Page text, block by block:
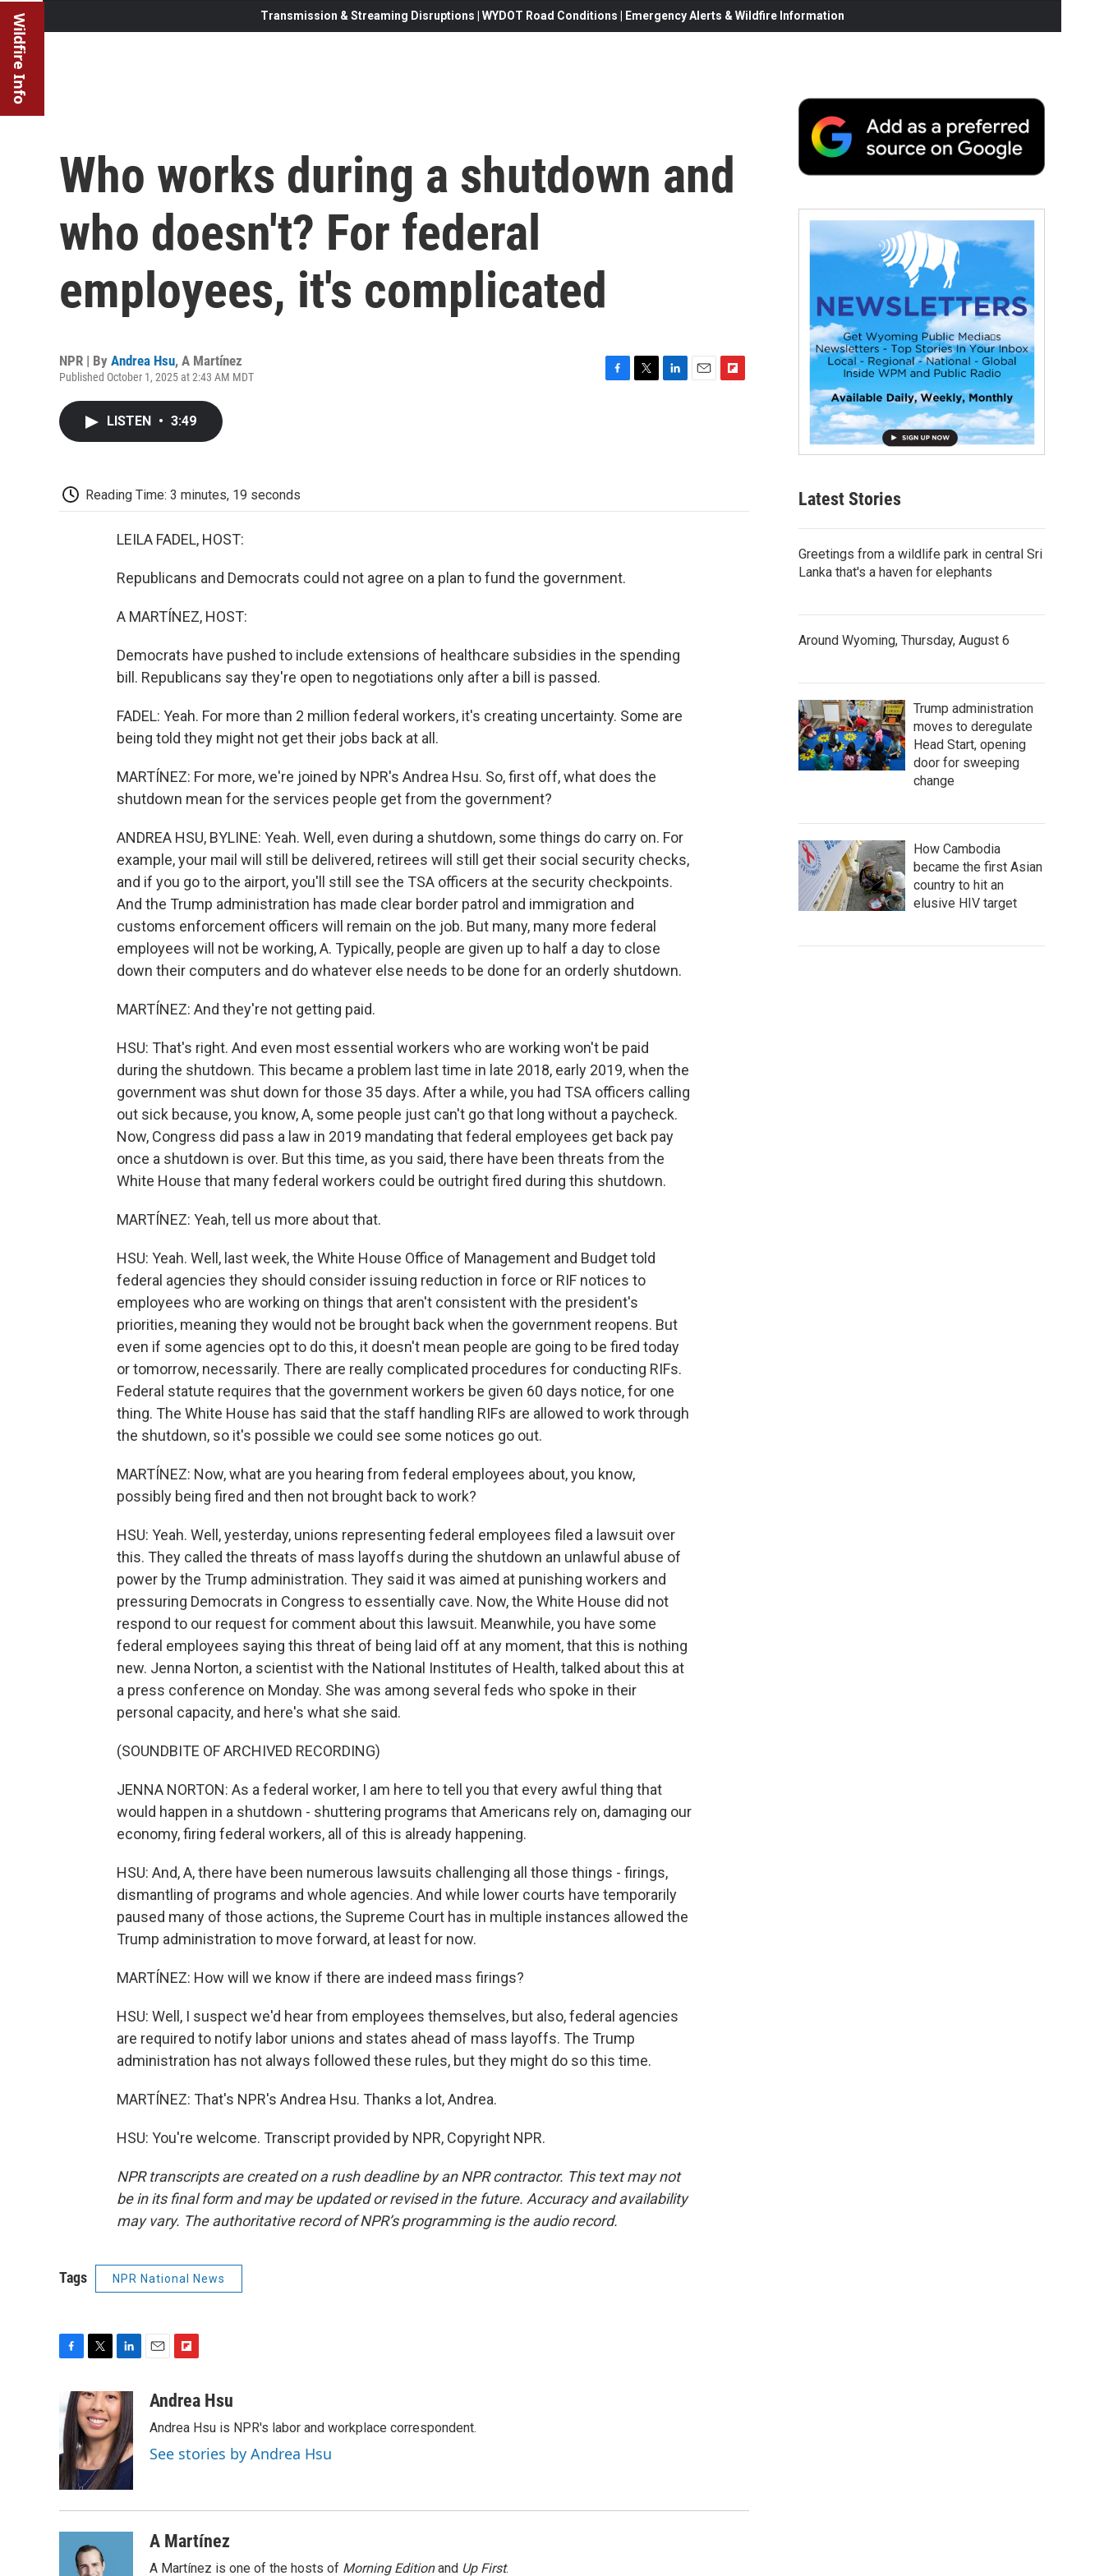
Wildfire Info Transmission & Streaming Disruptions | WYDOT Road Conditions | Emergency Alerts & Wildfire Information
Who works during a shutdown and
who doesn't? For federal
employees, it's complicated
NPR | By Andrea Hsu, A Martínez
Published October 1, 2025 at 2:43 AM MDT
LISTEN • 3:49
Reading Time: 3 minutes, 19 seconds
LEILA FADEL, HOST:
Republicans and Democrats could not agree on a plan to fund the government.
A MARTÍNEZ, HOST:
Democrats have pushed to include extensions of healthcare subsidies in the spending
bill. Republicans say they're open to negotiations only after a bill is passed.
FADEL: Yeah. For more than 2 million federal workers, it's creating uncertainty. Some are
being told they might not get their jobs back at all.
MARTÍNEZ: For more, we're joined by NPR's Andrea Hsu. So, first off, what does the
shutdown mean for the services people get from the government?
ANDREA HSU, BYLINE: Yeah. Well, even during a shutdown, some things do carry on. For
example, your mail will still be delivered, retirees will still get their social security checks,
and if you go to the airport, you'll still see the TSA officers at the security checkpoints.
And the Trump administration has made clear border patrol and immigration and
customs enforcement officers will remain on the job. But many, many more federal
employees will not be working, A. Typically, people are given up to half a day to close
down their computers and do whatever else needs to be done for an orderly shutdown.
MARTÍNEZ: And they're not getting paid.
HSU: That's right. And even most essential workers who are working won't be paid
during the shutdown. This became a problem last time in late 2018, early 2019, when the
government was shut down for those 35 days. After a while, you had TSA officers calling
out sick because, you know, A, some people just can't go that long without a paycheck.
Now, Congress did pass a law in 2019 mandating that federal employees get back pay
once a shutdown is over. But this time, as you said, there have been threats from the
White House that many federal workers could be outright fired during this shutdown.
MARTÍNEZ: Yeah, tell us more about that.
HSU: Yeah. Well, last week, the White House Office of Management and Budget told
federal agencies they should consider issuing reduction in force or RIF notices to
employees who are working on things that aren't consistent with the president's
priorities, meaning they would not be brought back when the government reopens. But
even if some agencies opt to do this, it doesn't mean people are going to be fired today
or tomorrow, necessarily. There are really complicated procedures for conducting RIFs.
Federal statute requires that the government workers be given 60 days notice, for one
thing. The White House has said that the staff handling RIFs are allowed to work through
the shutdown, so it's possible we could see some notices go out.
MARTÍNEZ: Now, what are you hearing from federal employees about, you know,
possibly being fired and then not brought back to work?
HSU: Yeah. Well, yesterday, unions representing federal employees filed a lawsuit over
this. They called the threats of mass layoffs during the shutdown an unlawful abuse of
power by the Trump administration. They said it was aimed at punishing workers and
pressuring Democrats in Congress to essentially cave. Now, the White House did not
respond to our request for comment about this lawsuit. Meanwhile, you have some
federal employees saying this threat of being laid off at any moment, that this is nothing
new. Jenna Norton, a scientist with the National Institutes of Health, talked about this at
a press conference on Monday. She was among several feds who spoke in their
personal capacity, and here's what she said.
(SOUNDBITE OF ARCHIVED RECORDING)
JENNA NORTON: As a federal worker, I am here to tell you that every awful thing that
would happen in a shutdown - shuttering programs that Americans rely on, damaging our
economy, firing federal workers, all of this is already happening.
HSU: And, A, there have been numerous lawsuits challenging all those things - firings,
dismantling of programs and whole agencies. And while lower courts have temporarily
paused many of those actions, the Supreme Court has in multiple instances allowed the
Trump administration to move forward, at least for now.
MARTÍNEZ: How will we know if there are indeed mass firings?
HSU: Well, I suspect we'd hear from employees themselves, but also, federal agencies
are required to notify labor unions and states ahead of mass layoffs. The Trump
administration has not always followed these rules, but they might do so this time.
MARTÍNEZ: That's NPR's Andrea Hsu. Thanks a lot, Andrea.
HSU: You're welcome. Transcript provided by NPR, Copyright NPR.
NPR transcripts are created on a rush deadline by an NPR contractor. This text may not
be in its final form and may be updated or revised in the future. Accuracy and availability
may vary. The authoritative record of NPR’s programming is the audio record.
Tags NPR National News
e
b
o
o
k
i
t
t
e
r
n
k
e
d
I
n
a
i
b
o
a
Andrea Hsu
Andrea Hsu is NPR's labor and workplace correspondent.
See stories by Andrea Hsu
A Martínez
A Martínez is one of the hosts of Morning Editionand Up First.
Latest Stories
Greetings from a wildlife park in central Sri
Lanka that's a haven for elephants
Around Wyoming, Thursday, August 6
Trump administration
moves to deregulate
Head Start, opening
door for sweeping
change
How Cambodia
became the first Asian
country to hit an
elusive HIV target